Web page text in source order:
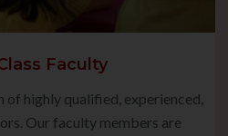
Faculty
highly qualified, experienced,
Our faculty members are